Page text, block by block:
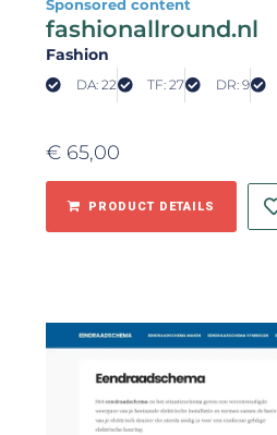
Sponsored content
fashionallround.nl
Fashion
DA: 22 TF: 27 DR: 9
€ 65,00
PRODUCT DETAILS